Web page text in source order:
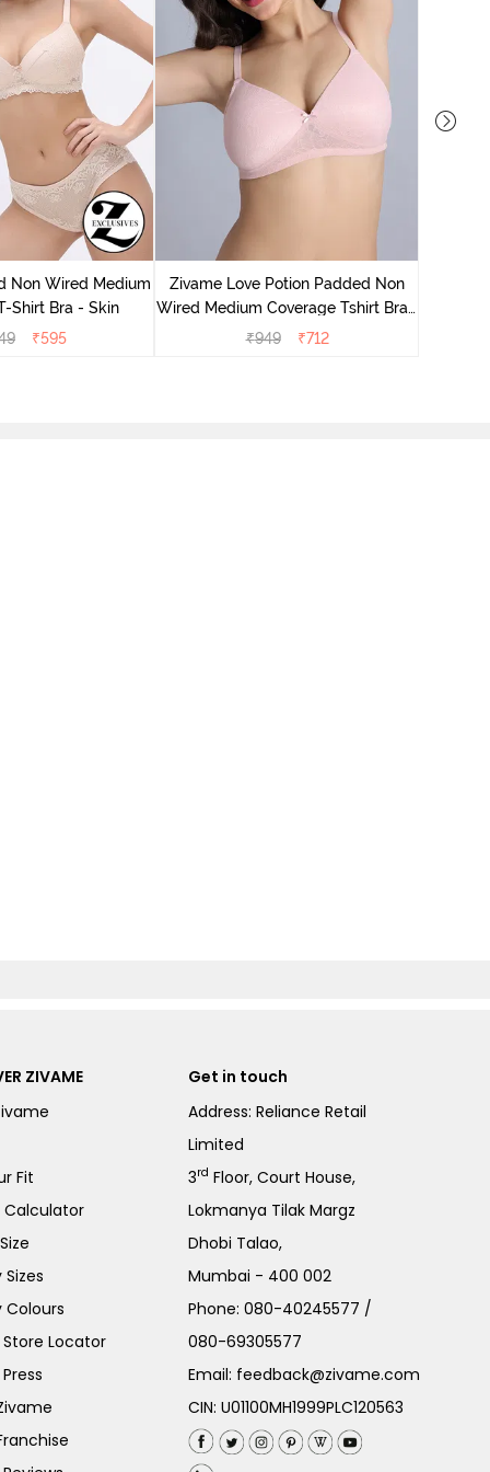
Non Wired Medium
Shirt Bra - Skin
₹595
Zivame Love Potion Padded Non
Wired Medium Coverage Tshirt Bra -
Crystal Pink
₹949 ₹712
ZIVAME
Fit
Calculator
Sizes
Colours
Locator
Get in touch
Address: Reliance Retail
Limited
3rd Floor, Court House,
Lokmanya Tilak Margz
Dhobi Talao,
Mumbai - 400 002
Phone:080-40245577 /
080-69305577
Email: feedback@zivame.com
CIN: U01100MH1999PLC120563